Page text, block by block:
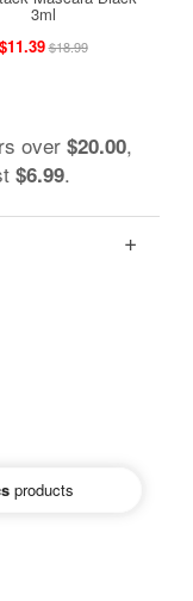
3ml
$11.39$18.99
over $20.00,
$6.99.
products